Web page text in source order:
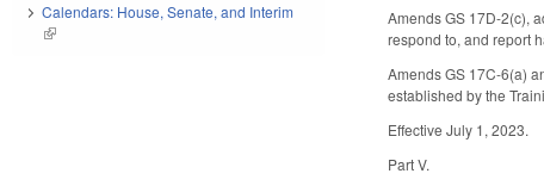
Amends GS 17D-2(c),
respond to, and report
Amends GS 17C-6(a)
established by the
Effective July 1, 2023.
Part V.
Calendars: House, Senate, and Interim
(link is external)